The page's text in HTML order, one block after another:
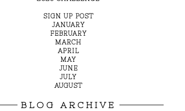
SIGN UP POST
JANUARY
FEBRUARY
MARCH
APRIL
MAY
JUNE
JULY
AUGUST
BLOG ARCHIVE